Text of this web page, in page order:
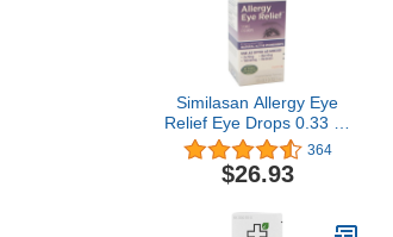
Similasan Allergy Eye
Relief Eye Drops 0.33 oz
(Pack Of 2) 364
$26.93